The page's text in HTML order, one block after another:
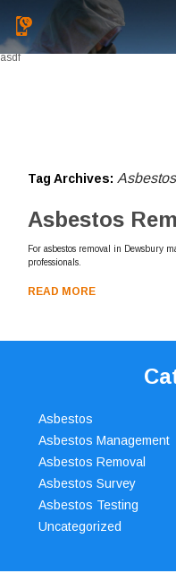
asdf
Tag Archives:
Asbestos
For asbestos removal in Dewsbury
professionals.
READ MORE
Asbestos
Asbestos Management
Asbestos Removal
Asbestos Survey
Asbestos Testing
Uncategorized